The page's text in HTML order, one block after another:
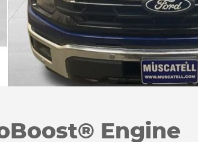
Engine